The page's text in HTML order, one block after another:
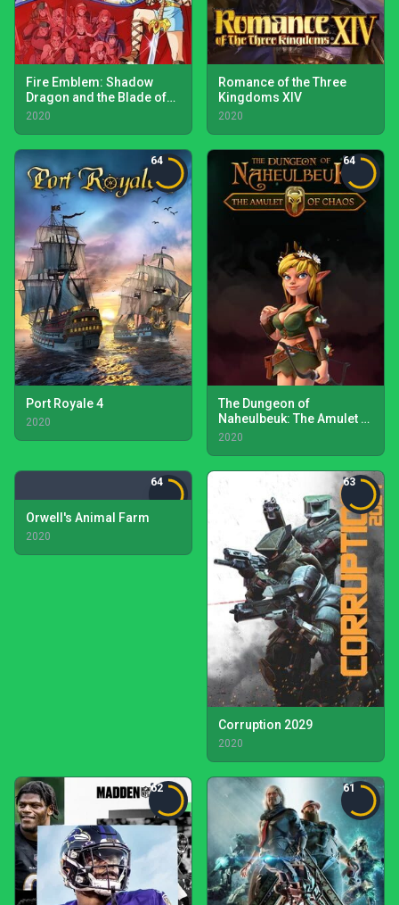
Fire Emblem: Shadow
Dragon and the Blade of
Light
2020
Romance of the Three
Kingdoms XIV
2020
64
Port Royale 4
2020
64
The Dungeon of
Naheulbeuk: The Amulet of
Chaos
2020
64
Orwell's Animal Farm
2020
63
Corruption 2029
2020
62 61